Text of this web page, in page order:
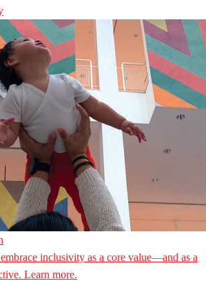
inclusivity as a core value—and as a
Learn more.